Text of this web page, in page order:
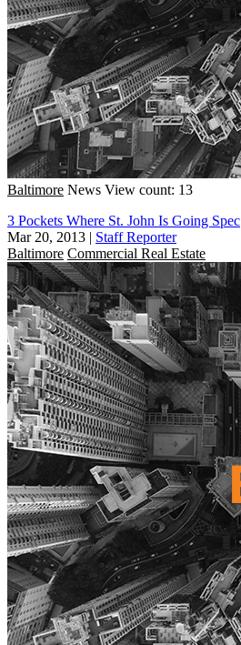
Baltimore News View count: 13
3 Pockets Where St. John Is Going Spec
Mar 20, 2013 | Staff Reporter
Baltimore Commercial Real Estate